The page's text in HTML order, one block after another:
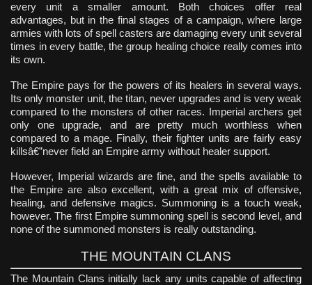
every unit a smaller amount. Both choices offer real
advantages, but in the final stages of a campaign, where large
armies with lots of spell casters are damaging every unit several
times in every battle, the group healing choice really comes into
its own.
The Empire pays for the powers of its healers in several ways.
Its only monster unit, the titan, never upgrades and is very weak
compared to the monsters of other races. Imperial archers get
only one upgrade, and are pretty much worthless when
compared to a mage. Finally, their fighter units are fairly easy
killsâ€”never field an Empire army without healer support.
However, Imperial wizards are fine, and the spells available to
the Empire are also excellent, with a great mix of offensive,
healing, and defensive magics. Summoning is a touch weak,
however. The first Empire summoning spell is second level, and
none of the summoned monsters is really outstanding.
THE MOUNTAIN CLANS
The Mountain Clans initially lack any units capable of affecting